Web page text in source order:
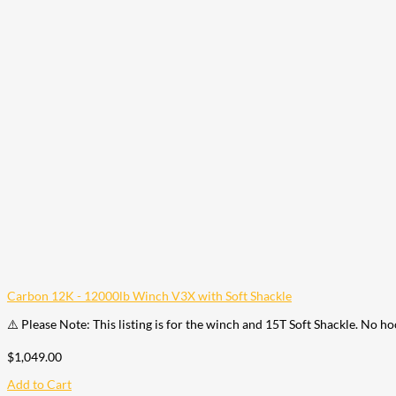
Carbon 12K - 12000lb Winch V3X with Soft Shackle
⚠️ Please Note: This listing is for the winch and 15T Soft Shackle. No
$1,049.00
Add to Cart